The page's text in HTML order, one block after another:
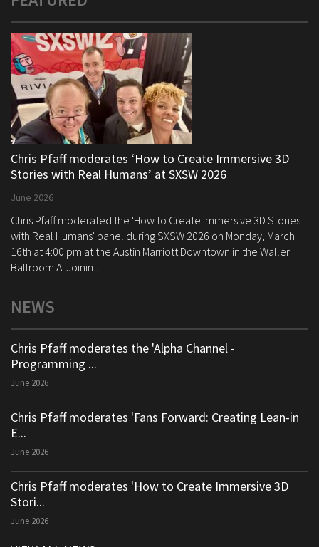
Chris Pfaff moderates ‘How to Create Immersive 3D
Stories with Real Humans’ at SXSW 2026
June 2026
Chris Pfaff moderated the 'How to Create Immersive 3D Stories
with Real Humans' panel during SXSW 2026 on Monday, March
16th at 4:00 pm at the Austin Marriott Downtown in the Waller
Ballroom A. Joinin...
NEWS
Chris Pfaff moderates the 'Alpha Channel -
Programming ...
June 2026
Chris Pfaff moderates 'Fans Forward: Creating Lean-in
E...
June 2026
Chris Pfaff moderates 'How to Create Immersive 3D
Stori...
June 2026